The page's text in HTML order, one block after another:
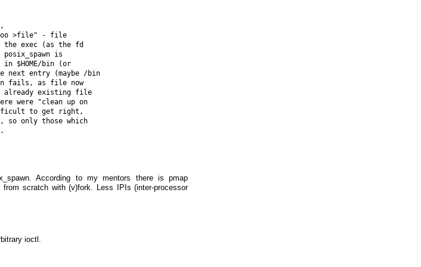
foo >file" - file
the exec (as the fd
is
$HOME/bin (or
next entry (maybe /bin
fails, as file now
already existing file
were "clean up on
to get right,
so only those which
According to my mentors there is pmap
scratch with (v)fork. Less IPIs (inter-processor
ioctl.